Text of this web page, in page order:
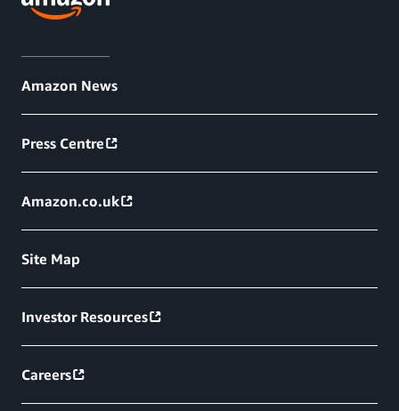
Amazon News
Press Centre
Amazon.co.uk
Site Map
Investor Resources
Careers